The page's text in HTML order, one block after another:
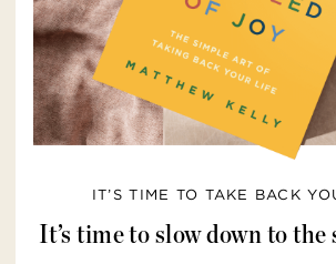
IT’S TIME TO TAKE BACK
It’s time to slow down to the